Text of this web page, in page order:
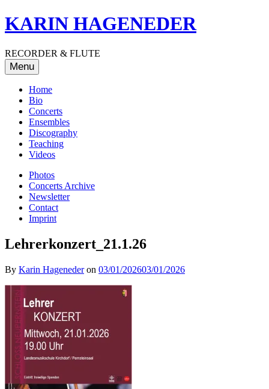
Skip
to
KARIN HAGENEDER
RECORDER & FLUTE
Menu
Home
Bio
Concerts
Ensembles
Discography
Teaching
Videos
Photos
Concerts Archive
Newsletter
Contact
Imprint
Lehrerkonzert_21.1.26
By Karin Hageneder on 03/01/202603/01/2026